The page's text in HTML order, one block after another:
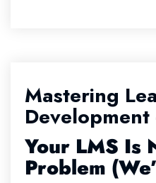
Mastering
Development
Your LMS Is
Problem